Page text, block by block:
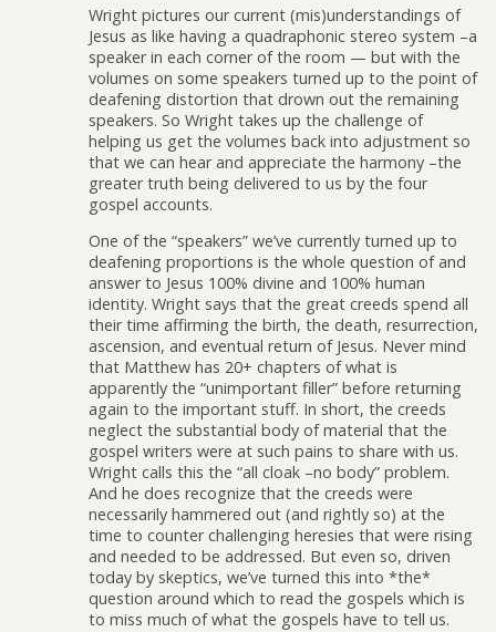
Wright pictures our current (mis)understandings of
Jesus as like having a quadraphonic stereo system –a
speaker in each corner of the room — but with the
volumes on some speakers turned up to the point of
deafening distortion that drown out the remaining
speakers. So Wright takes up the challenge of
helping us get the volumes back into adjustment so
that we can hear and appreciate the harmony –the
greater truth being delivered to us by the four
gospel accounts.
One of the “speakers” we’ve currently turned up to
deafening proportions is the whole question of and
answer to Jesus 100% divine and 100% human
identity. Wright says that the great creeds spend all
their time affirming the birth, the death, resurrection,
ascension, and eventual return of Jesus. Never mind
that Matthew has 20+ chapters of what is
apparently the “unimportant filler” before returning
again to the important stuff. In short, the creeds
neglect the substantial body of material that the
gospel writers were at such pains to share with us.
Wright calls this the “all cloak –no body” problem.
And he does recognize that the creeds were
necessarily hammered out (and rightly so) at the
time to counter challenging heresies that were rising
and needed to be addressed. But even so, driven
today by skeptics, we’ve turned this into *the*
question around which to read the gospels which is
to miss much of what the gospels have to tell us.